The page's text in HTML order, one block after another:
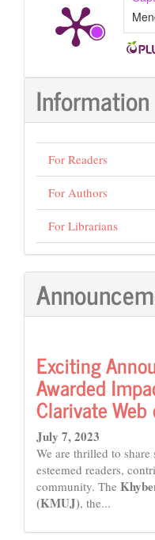
Information
For Readers
For Authors
For Librarians
Exciting
Awarded
Clarivate
July 7, 2023
We are thrilled to
esteemed readers,
community. The
(KMUJ), the...